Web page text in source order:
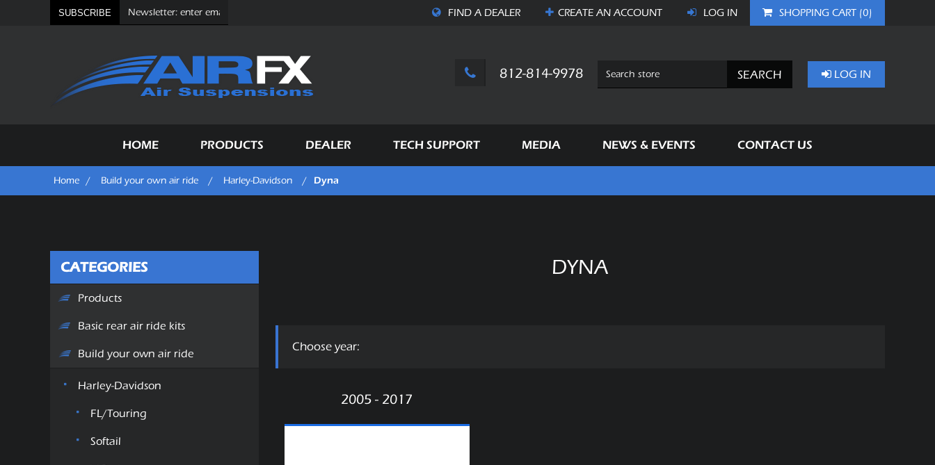
SUBSCRIBE FIND A DEALER CREATE ANACCOUNT LOG IN SHOPPING CART (0)
812-814-9978 SEARCH LOG IN
HOME PRODUCTS DEALER TECH SUPPORT MEDIA NEWS & EVENTS CONTACT US
Home / Build your own air ride / Harley-Davidson / Dyna
DYNA
Choose year:
2005 - 2017
CATEGORIES
Products
Basic rear air ride kits
Build your own air ride
Harley-Davidson
FL/Touring
Softail